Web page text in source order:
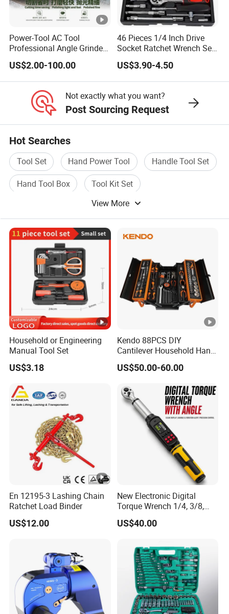
Power-Tool AC Tool
Professional Angle Grinder
Series for Precision Cutting
Tool
US$2.00-100.00
46 Pieces 1/4 Inch Drive
Socket Ratchet Wrench Set
with Bit Socket Set Metric
and Extension Bar for Auto
Repairing
US$3.90-4.50
Not exactly what you want?
Post Sourcing Request
Hot Searches
Tool Set Hand Power Tool
Handle Tool Set
Hand Tool Box
Tool Kit Set
Construction Hand ToolView More
Household or Engineering
Manual Tool Set
US$3.18
Kendo 88PCS DIY
Cantilever Household Hand
Tool Set Car Repair Tool Set
US$50.00-60.00
En 12195-3 Lashing Chain
Ratchet Load Binder
US$12.00
New Electronic Digital
Torque Wrench 1/4, 3/8,
1/2 Torque Spanner
US$40.00